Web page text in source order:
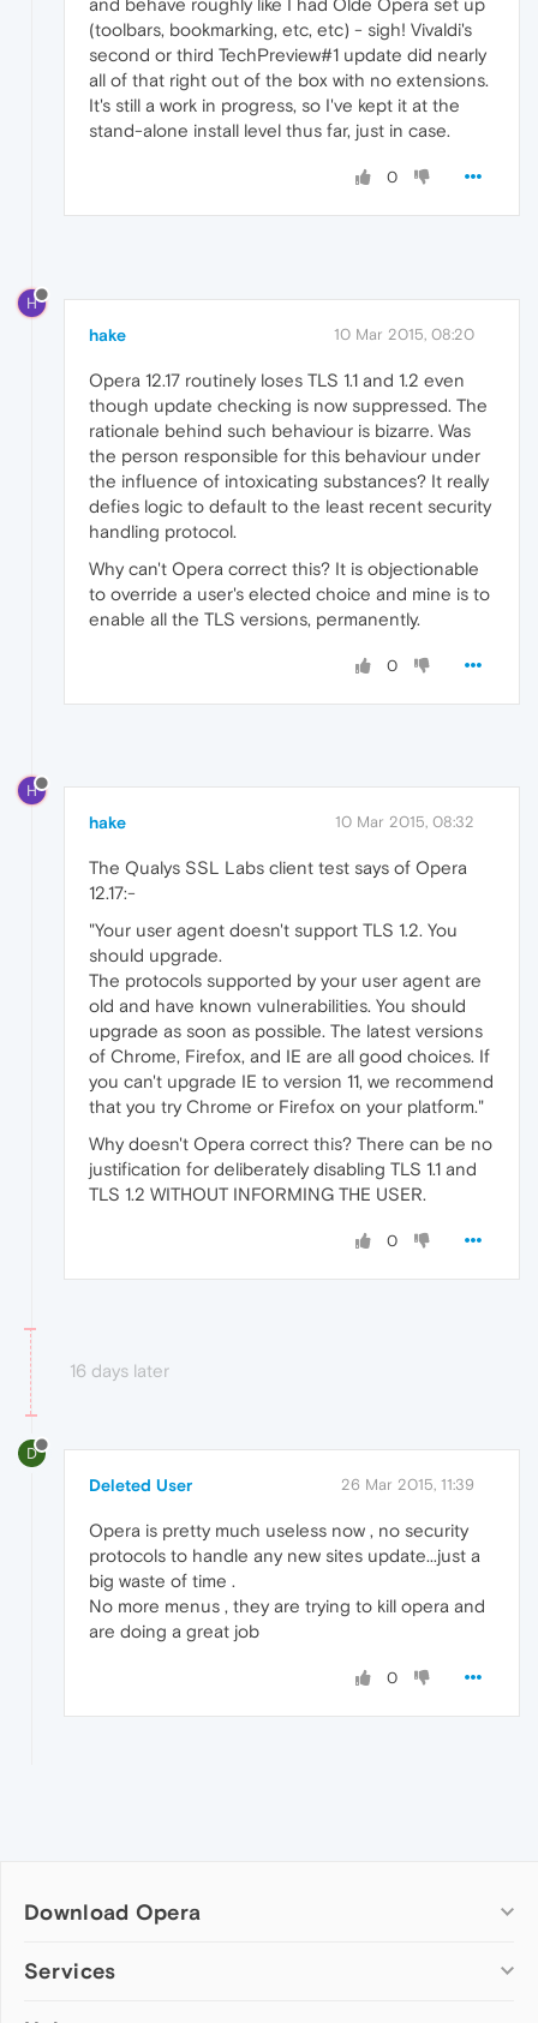
(toolbars, bookmarking, etc, etc) - sigh! Vivaldi's
second or third TechPreview#1 update did nearly
all of that right out of the box with no extensions.
It's still a work in progress, so I've kept it at the
stand-alone install level thus far, just in case.
0
H
hake 10 Mar 2015, 08:20
Opera 12.17 routinely loses TLS 1.1 and 1.2 even
though update checking is now suppressed. The
rationale behind such behaviour is bizarre. Was
the person responsible for this behaviour under
the influence of intoxicating substances? It really
defies logic to default to the least recent security
handling protocol.
Why can't Opera correct this? It is objectionable
to override a user's elected choice and mine is to
enable all the TLS versions, permanently.
0
H
hake 10 Mar 2015, 08:32
The Qualys SSL Labs client test says of Opera
12.17:-
"Your user agent doesn't support TLS 1.2. You
should upgrade.
The protocols supported by your user agent are
old and have known vulnerabilities. You should
upgrade as soon as possible. The latest versions
of Chrome, Firefox, and IE are all good choices. If
you can't upgrade IE to version 11, we recommend
that you try Chrome or Firefox on your platform."
Why doesn't Opera correct this? There can be no
justification for deliberately disabling TLS 1.1 and
TLS 1.2 WITHOUT INFORMING THE USER.
0
16 days later
D
Deleted User 26 Mar 2015, 11:39
Opera is pretty much useless now , no security
protocols to handle any new sites update...just a
big waste of time .
No more menus , they are trying to kill opera and
are doing a great job
0
Download Opera
Computer browsers
Services